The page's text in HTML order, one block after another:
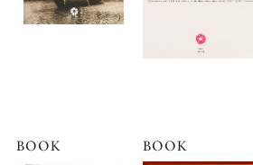
BOOK BOOK